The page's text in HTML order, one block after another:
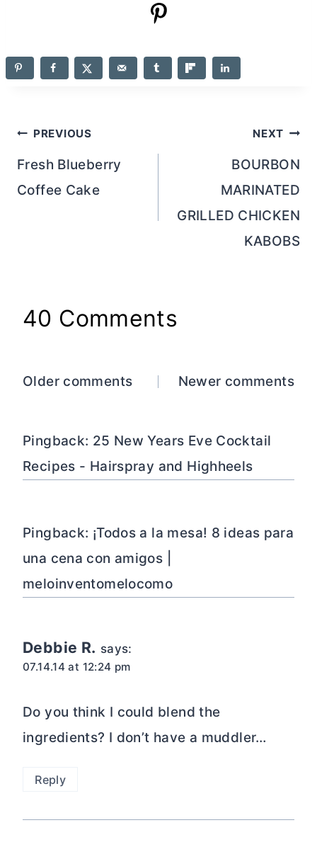
Post
navigation
PREVIOUS
Fresh Blueberry
Coffee Cake
NEXT
BOURBON
MARINATED
GRILLED CHICKEN
KABOBS
40 Comments
Comments
Older comments Newer comments
Pingback: 25 New Years Eve Cocktail
Recipes - Hairspray and Highheels
Pingback: ¡Todos a la mesa! 8 ideas para
una cena con amigos |
meloinventomelocomo
Debbie R. says:
07.14.14 at 12:24 pm
Do you think I could blend the
ingredients? I don’t have a muddler…
Reply